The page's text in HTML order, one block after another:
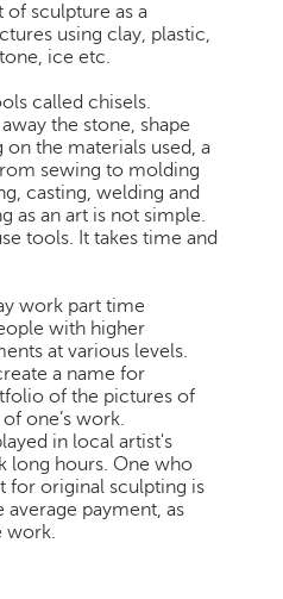
of sculpture as a
using clay, plastic,
ice etc.
called chisels.
the stone, shape
the materials used, a
sewing to molding
casting, welding and
as an art is not simple.
tools. It takes time and
work part time
with higher
at various levels.
a name for
of the pictures of
one’s work.
in local artist's
long hours. One who
for original sculpting is
payment, as
work.